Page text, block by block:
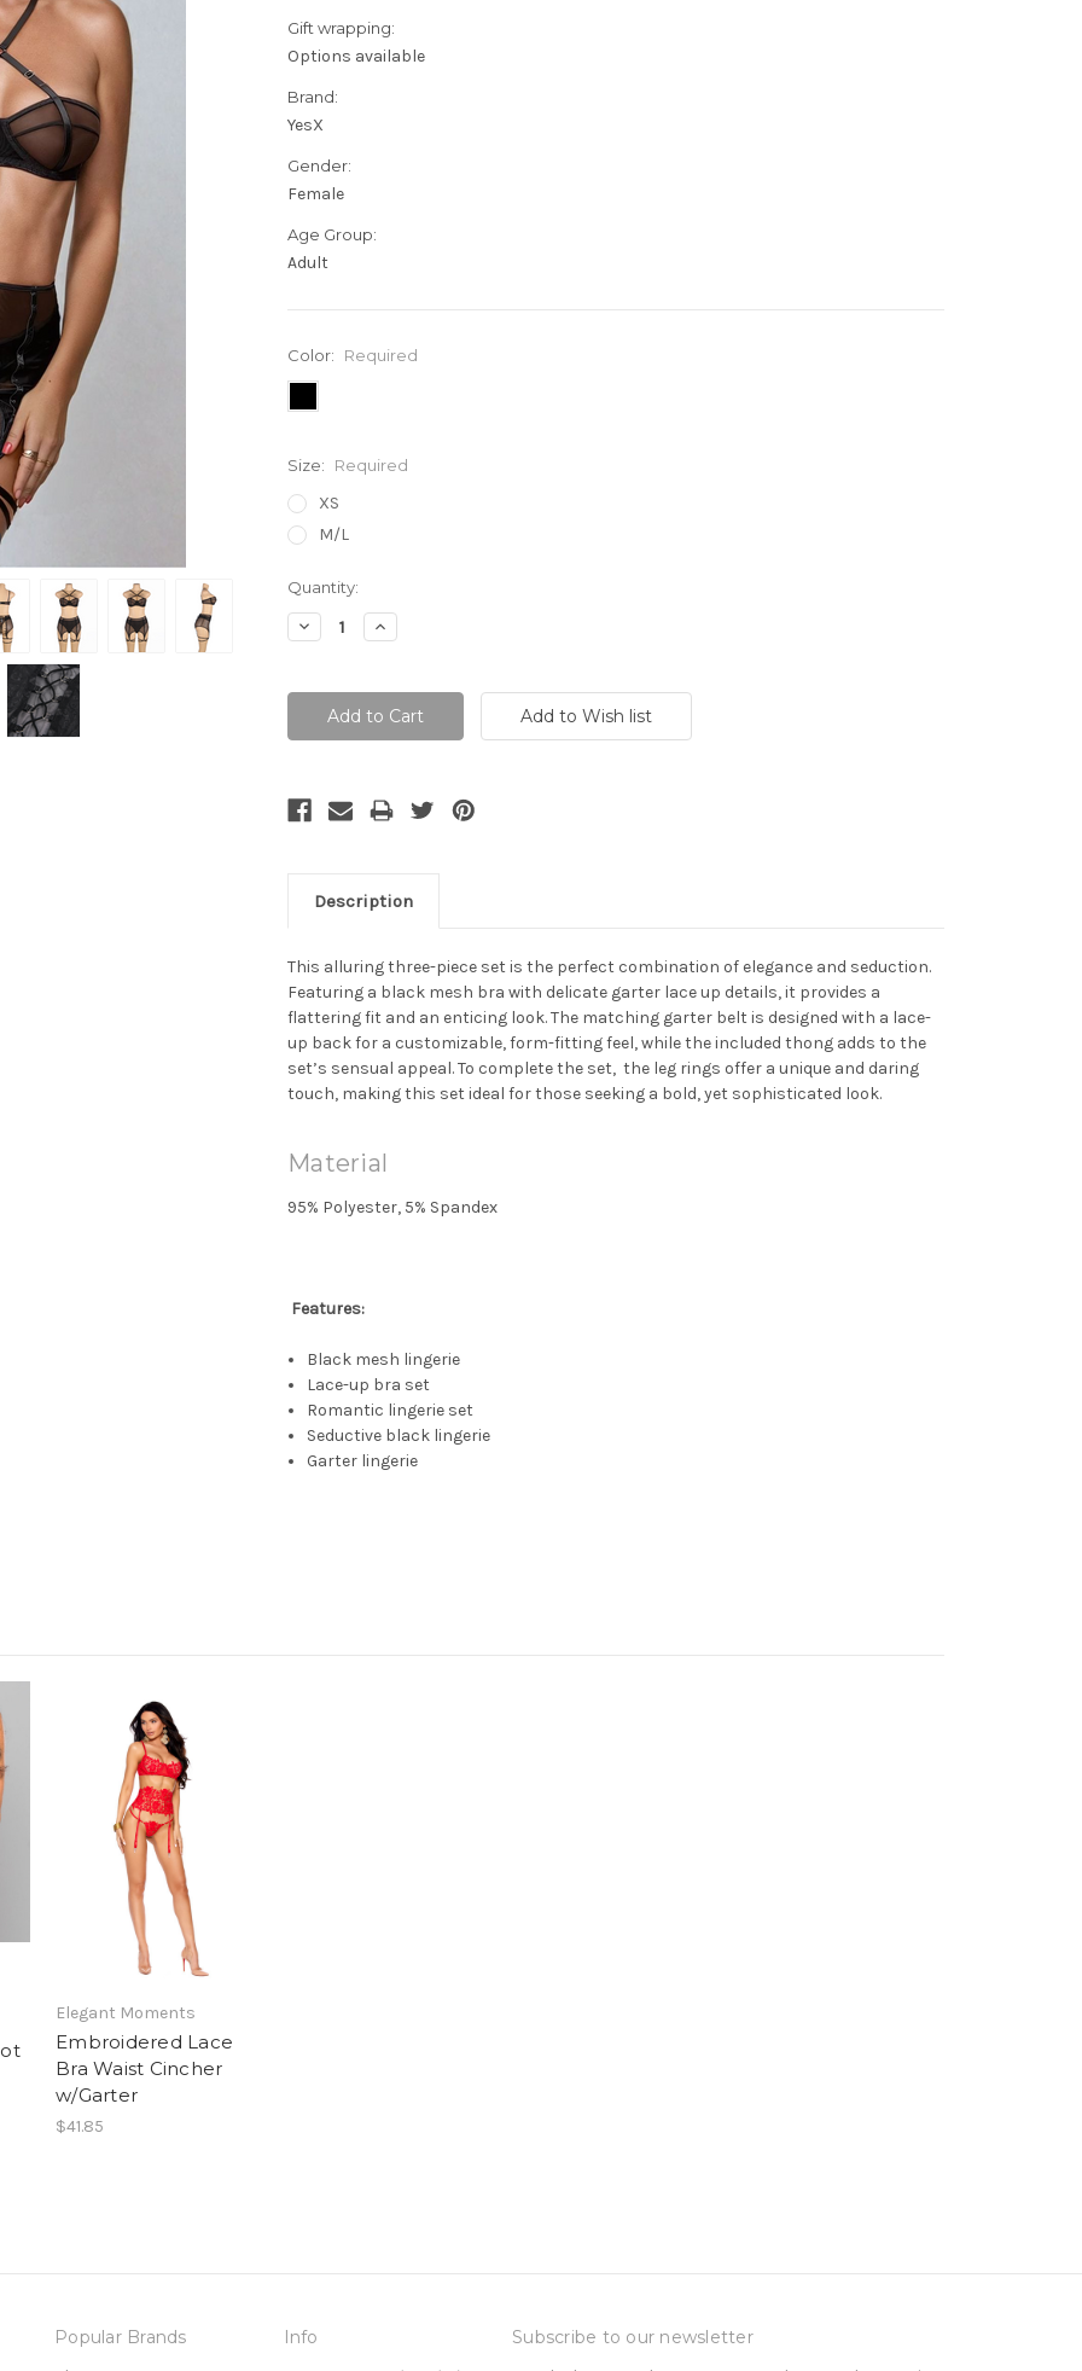
Gift wrapping:
Options available
Brand:
YesX
Gender:
Female
Age Group:
Adult
Color: Required
Size: Required
XS
M/L
Current
Stock:
Quantity:
Decrease
Quantity:
Increase
Quantity:
Description
This alluring three-piece set is the perfect combination of elegance and seduction.
Featuring a black mesh bra with delicate garter lace up details, it provides a
flattering fit and an enticing look. The matching garter belt is designed with a lace-
up back for a customizable, form-fitting feel, while the included thong adds to the
set’s sensual appeal. To complete the set, the leg rings offer a unique and daring
touch, making this set ideal for those seeking a bold, yet sophisticated look.
Material
95% Polyester, 5% Spandex
Features:
Black mesh lingerie
Lace-up bra set
Romantic lingerie set
Seductive black lingerie
Garter lingerie
Elegant Moments
Embroidered Lace
Bra Waist Cincher
w/Garter
$41.85
Popular Brands Info Subscribe to our newsletter